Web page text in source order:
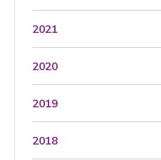
2021
2020
2019
2018